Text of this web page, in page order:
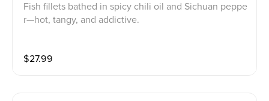
Fish fillets bathed in spicy chili oil and Sichuan peppe
r—hot, tangy, and addictive.
$27.99